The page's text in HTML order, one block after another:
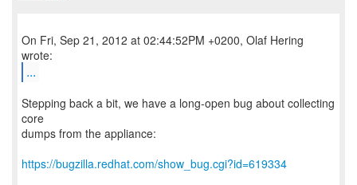
On Fri, Sep 21, 2012 at 02:44:52PM +0200, Olaf Hering
...
Stepping back a bit, we have a long-open bug about collecting
core
dumps from the appliance:
https://bugzilla.redhat.com/show_bug.cgi?id=619334